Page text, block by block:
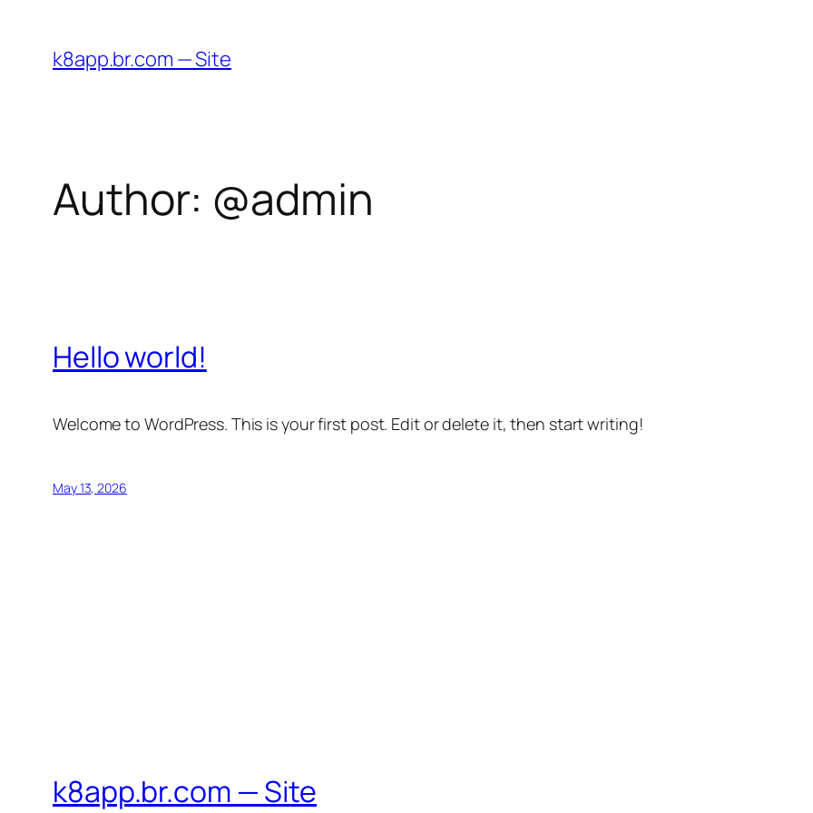
content
k8app.br.com — Site
Author: @admin
Hello world!
Welcome to WordPress. This is your first post. Edit or delete it, then start writing!
May 13, 2026
k8app.br.com — Site